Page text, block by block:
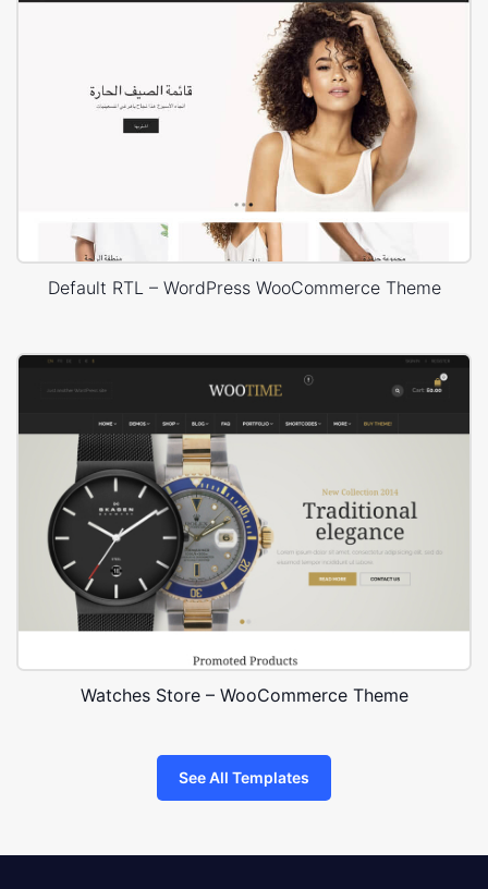
Default RTL – WordPress WooCommerce Theme
Watches Store – WooCommerce Theme
See All Templates